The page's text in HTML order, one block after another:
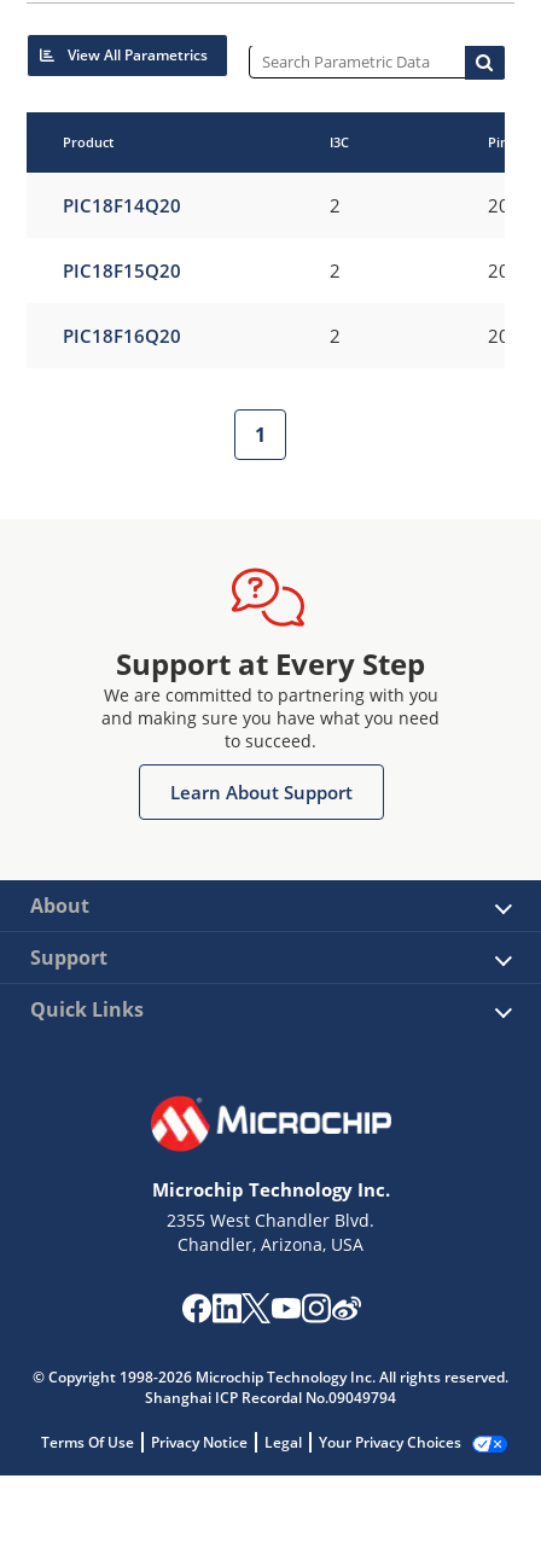
View All Parametrics
Product I3C
PIC18F14Q20 2 20
PIC18F15Q20 2 20
PIC18F16Q20 2 20
1
Support at Every Step
We are committed to partnering with you
and making sure you have what you need
to succeed.
Learn About Support
About
Support
Quick Links
Microchip Technology Inc.
2355 West Chandler Blvd.
Chandler, Arizona, USA
© Copyright 1998-2026 Microchip Technology Inc. All rights reserved.
Shanghai ICP Recordal No.09049794
Terms Of Use Privacy Notice Legal Your Privacy Choices